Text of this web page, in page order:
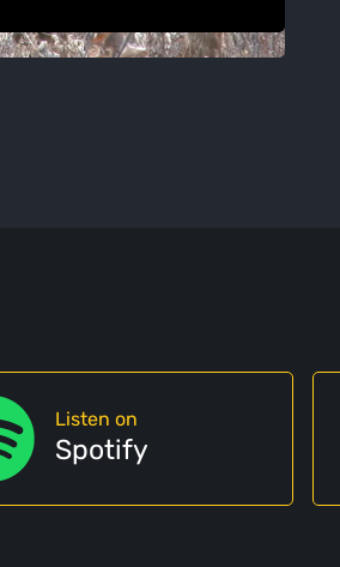
Listen on
Spotify